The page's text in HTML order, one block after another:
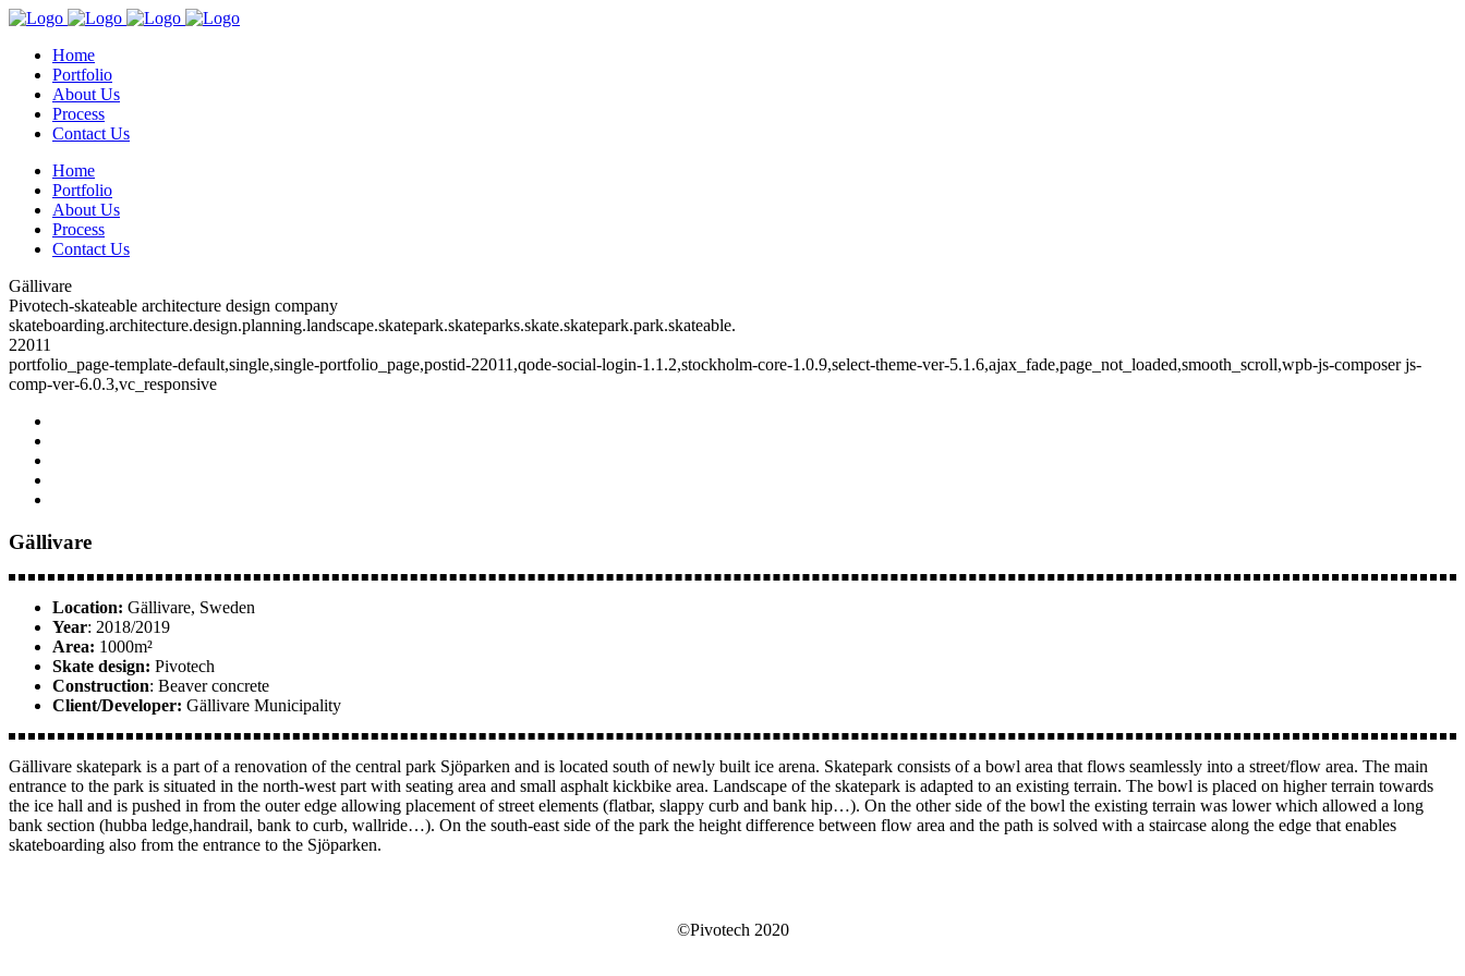
Home
Portfolio
About Us
Process
Contact Us
Home
Portfolio
About Us
Process
Contact Us
Gällivare
Pivotech-skateable architecture design company
skateboarding.architecture.design.planning.landscape.skatepark.skateparks.skate.skatepark.park.skateable.
22011
portfolio_page-template-default,single,single-portfolio_page,postid-22011,qode-social-login-1.1.2,stockholm-core-1.0.9,select-theme-ver-5.1.6,ajax_fade,page_not_loaded,smooth_scroll,wpb-js-composer js-
comp-ver-6.0.3,vc_responsive
Gällivare
Location: Gällivare, Sweden
Year: 2018/2019
Area: 1000m²
Skate design: Pivotech
Construction: Beaver concrete
Client/Developer: Gällivare Municipality
Gällivare skatepark is a part of a renovation of the central park Sjöparken and is located south of newly built ice arena. Skatepark consists of a bowl area that flows seamlessly into a street/flow area. The main
entrance to the park is situated in the north-west part with seating area and small asphalt kickbike area. Landscape of the skatepark is adapted to an existing terrain. The bowl is placed on higher terrain towards
the ice hall and is pushed in from the outer edge allowing placement of street elements (flatbar, slappy curb and bank hip…). On the other side of the bowl the existing terrain was lower which allowed a long
bank section (hubba ledge,handrail, bank to curb, wallride…). On the south-east side of the park the height difference between flow area and the path is solved with a staircase along the edge that enables
skateboarding also from the entrance to the Sjöparken.
©Pivotech 2020